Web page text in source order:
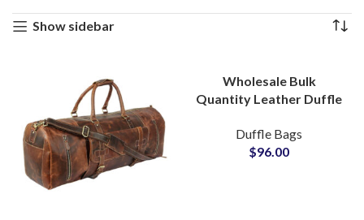
Show sidebar
Wholesale Bulk
Quantity Leather Duffle
Exporter for Small
MOQs
Duffle Bags
$96.00